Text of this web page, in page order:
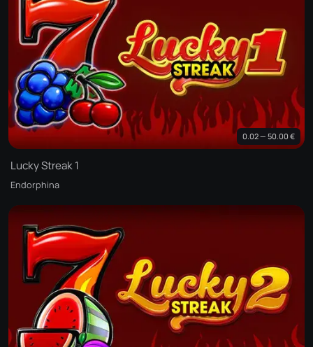
0.02 — 50.00 €
Lucky Streak 1
Endorphina